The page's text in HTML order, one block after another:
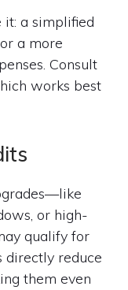
a simplified
a more
Consult
works best
or high-
qualify for
directly reduce
them even